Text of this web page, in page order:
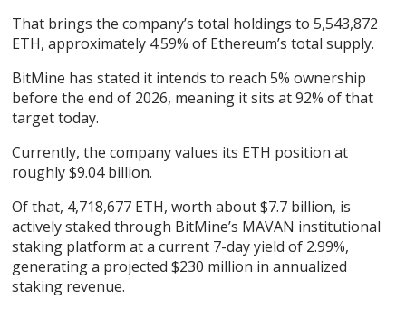
That brings the company’s total holdings to 5,543,872
ETH, approximately 4.59% of Ethereum’s total supply.
BitMine has stated it intends to reach 5% ownership
before the end of 2026, meaning it sits at 92% of that
target today.
Currently, the company values its ETH position at
roughly $9.04 billion.
Of that, 4,718,677 ETH, worth about $7.7 billion, is
actively staked through BitMine’s MAVAN institutional
staking platform at a current 7-day yield of 2.99%,
generating a projected $230 million in annualized
staking revenue.